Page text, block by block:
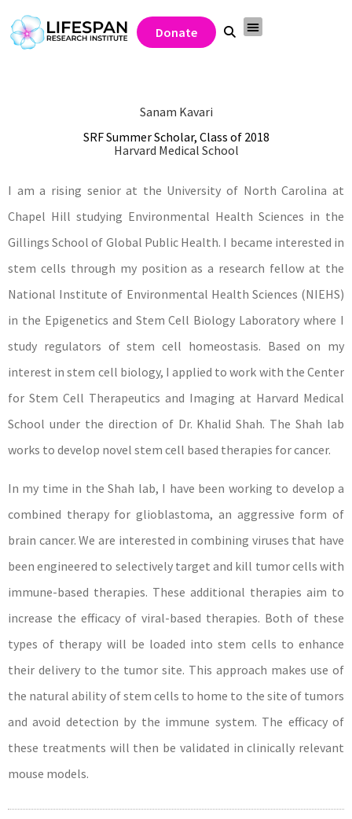
Donate
Sanam Kavari
SRF Summer Scholar, Class of 2018
Harvard Medical School
I am a rising senior at the University of North Carolina at
Chapel Hill studying Environmental Health Sciences in the
Gillings School of Global Public Health. I became interested in
stem cells through my position as a research fellow at the
National Institute of Environmental Health Sciences (NIEHS)
in the Epigenetics and Stem Cell Biology Laboratory where I
study regulators of stem cell homeostasis. Based on my
interest in stem cell biology, I applied to work with the Center
for Stem Cell Therapeutics and Imaging at Harvard Medical
School under the direction of Dr. Khalid Shah. The Shah lab
works to develop novel stem cell based therapies for cancer.
In my time in the Shah lab, I have been working to develop a
combined therapy for glioblastoma, an aggressive form of
brain cancer. We are interested in combining viruses that have
been engineered to selectively target and kill tumor cells with
immune-based therapies. These additional therapies aim to
increase the efficacy of viral-based therapies. Both of these
types of therapy will be loaded into stem cells to enhance
their delivery to the tumor site. This approach makes use of
the natural ability of stem cells to home to the site of tumors
and avoid detection by the immune system. The efficacy of
these treatments will then be validated in clinically relevant
mouse models.